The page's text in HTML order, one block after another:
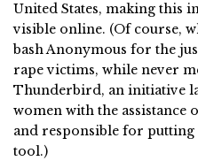
United States, making this
visible online. (Of course,
bash Anonymous for the
rape victims, while never
Thunderbird, an initiative
women with the assistance
and responsible for
tool.)